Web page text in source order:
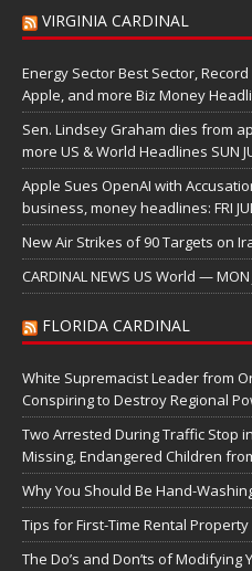
VIRGINIA CARDINAL
Energy Sector Best Sector,
Apple, and more Biz Money
Sen. Lindsey Graham dies from
more US & World Headlines SUN
Apple Sues OpenAI with
business, money headlines: FRI
New Air Strikes of 90 Targets on
CARDINAL NEWS US World — MON
FLORIDA CARDINAL
White Supremacist Leader from
Conspiring to Destroy Regional
Two Arrested During Traffic Stop
Missing, Endangered Children
Why You Should Be Hand-
Tips for First-Time Rental
The Do’s and Don’ts of Modifying